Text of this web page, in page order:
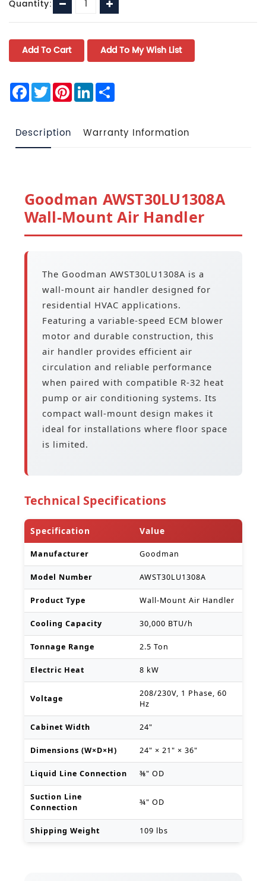
Stock:
Quantity: Decrease
Quantity:
Increase
Quantity:
Facebook
TwitterPinterest
LinkedIn
Description Warranty Information
Goodman AWST30LU1308A
Wall-Mount Air Handler
The Goodman AWST30LU1308A is a
wall-mount air handler designed for
residential HVAC applications.
Featuring a variable-speed ECM blower
motor and durable construction, this
air handler provides efficient air
circulation and reliable performance
when paired with compatible R-32 heat
pump or air conditioning systems. Its
compact wall-mount design makes it
ideal for installations where floor space
is limited.
Technical Specifications
Specification Value
Manufacturer Goodman
Model Number AWST30LU1308A
Product Type Wall-Mount Air Handler
Cooling Capacity 30,000 BTU/h
Tonnage Range 2.5 Ton
Electric Heat 8 kW
Voltage
208/230V, 1 Phase, 60
Hz
Cabinet Width 24"
Dimensions (W×D×H) 24" × 21" × 36"
Liquid Line Connection ⅜" OD
Suction Line
Connection
¾" OD
Shipping Weight 109 lbs